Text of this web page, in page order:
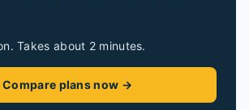
Takes about 2 minutes.
Compare plans now →